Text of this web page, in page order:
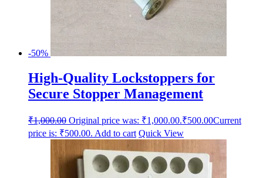
-50%
High-Quality Lockstoppers for
Secure Stopper Management
₹1,000.00 Original price was: ₹1,000.00.₹500.00Current
price is: ₹500.00. Add to cart Quick View